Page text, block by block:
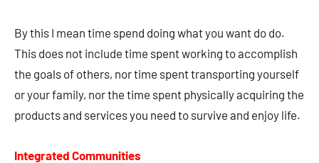
By this I mean time spend doing what you want do do.
This does not include time spent working to accomplish
the goals of others, nor time spent transporting yourself
or your family, nor the time spent physically acquiring the
products and services you need to survive and enjoy life.
Integrated Communities